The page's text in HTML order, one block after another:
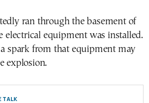
ran through the basement of
electrical equipment was installed.
a spark from that equipment may
explosion.
TALK